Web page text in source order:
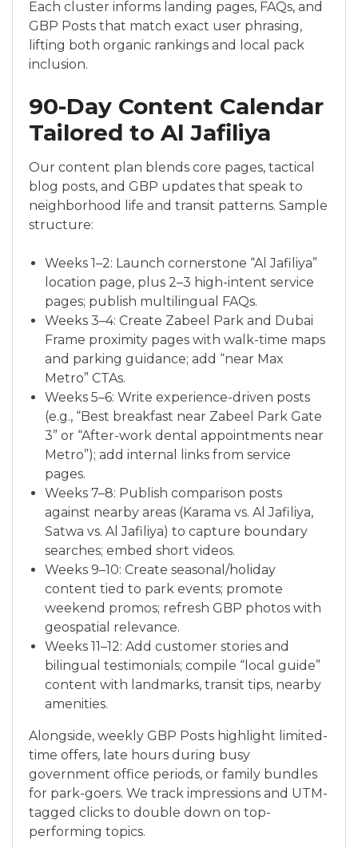
Each cluster informs landing pages, FAQs, and
GBP Posts that match exact user phrasing,
lifting both organic rankings and local pack
inclusion.
90-Day Content Calendar
Tailored to Al Jafiliya
Our content plan blends core pages, tactical
blog posts, and GBP updates that speak to
neighborhood life and transit patterns. Sample
structure:
Weeks 1–2: Launch cornerstone “Al Jafiliya”
location page, plus 2–3 high-intent service
pages; publish multilingual FAQs.
Weeks 3–4: Create Zabeel Park and Dubai
Frame proximity pages with walk-time maps
and parking guidance; add “near Max
Metro” CTAs.
Weeks 5–6: Write experience-driven posts
(e.g., “Best breakfast near Zabeel Park Gate
3” or “After-work dental appointments near
Metro”); add internal links from service
pages.
Weeks 7–8: Publish comparison posts
against nearby areas (Karama vs. Al Jafiliya,
Satwa vs. Al Jafiliya) to capture boundary
searches; embed short videos.
Weeks 9–10: Create seasonal/holiday
content tied to park events; promote
weekend promos; refresh GBP photos with
geospatial relevance.
Weeks 11–12: Add customer stories and
bilingual testimonials; compile “local guide”
content with landmarks, transit tips, nearby
amenities.
Alongside, weekly GBP Posts highlight limited-
time offers, late hours during busy
government office periods, or family bundles
for park-goers. We track impressions and UTM-
tagged clicks to double down on top-
performing topics.